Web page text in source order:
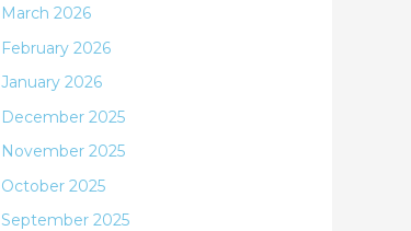
March 2026
February 2026
January 2026
December 2025
November 2025
October 2025
September 2025